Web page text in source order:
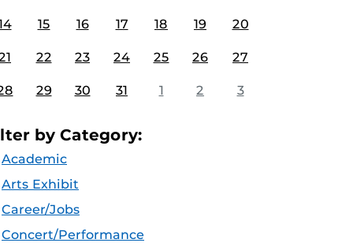
15 16 17 18 19 20
22 23 24 25 26 27
29 30 31 1 2 3
by Category:
Academic
Arts Exhibit
Career/Jobs
Concert/Performance